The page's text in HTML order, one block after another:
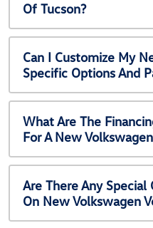
Of Tucson?
Can I Customize My
Specific Options And
What Are The
For A New
Are There Any
On New Volkswagen